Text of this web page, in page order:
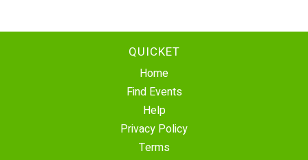
QUICKET
Home
Find Events
Help
Privacy Policy
Terms